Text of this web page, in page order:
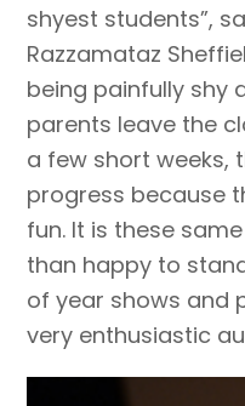
shyest students”,
Razzamataz
being painfully shy
parents leave the
a few short weeks,
progress because
fun. It is these
than happy to
of year shows and
very enthusiastic